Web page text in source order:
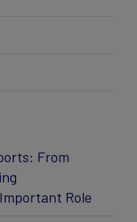
From
Role